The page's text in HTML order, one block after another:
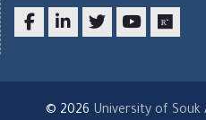
© 2026 University of Souk